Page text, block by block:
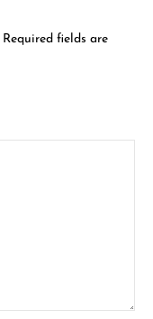
Required fields are